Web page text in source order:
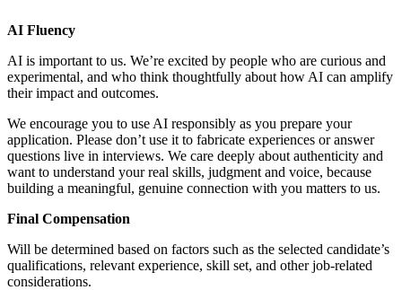
AI Fluency
AI is important to us. We’re excited by people who are curious and
experimental, and who think thoughtfully about how AI can amplify
their impact and outcomes.
We encourage you to use AI responsibly as you prepare your
application. Please don’t use it to fabricate experiences or answer
questions live in interviews. We care deeply about authenticity and
want to understand your real skills, judgment and voice, because
building a meaningful, genuine connection with you matters to us.
Final Compensation
Will be determined based on factors such as the selected candidate’s
qualifications, relevant experience, skill set, and other job-related
considerations.